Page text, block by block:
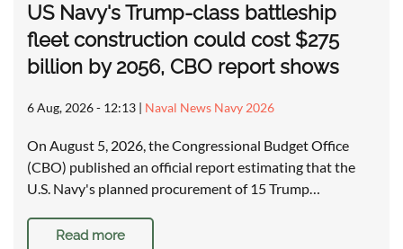
US Navy's Trump-class battleship
fleet construction could cost $275
billion by 2056, CBO report shows
6 Aug, 2026 - 12:13 | Naval News Navy 2026
On August 5, 2026, the Congressional Budget Office
(CBO) published an official report estimating that the
U.S. Navy's planned procurement of 15 Trump…
Read more